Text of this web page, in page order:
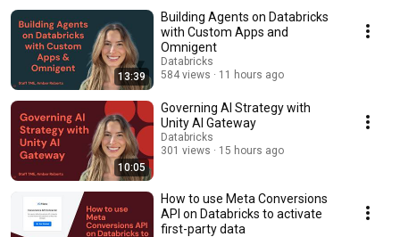
13:39
Building Agents on Databricks
with Custom Apps and
Omnigent
Databricks
584 views
11 hours ago
10:05
Governing AI Strategy with
Unity AI Gateway
Databricks
301 views
15 hours ago
How to use Meta Conversions
API on Databricks to activate
first-party data